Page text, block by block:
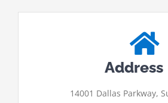
Address
14001 Dallas Parkway,